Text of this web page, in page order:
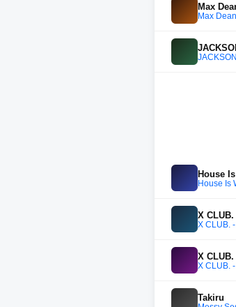
Max
Max
House
House Is
X CLUB.
X CLUB.
X CLUB.
X CLUB.
Takiru